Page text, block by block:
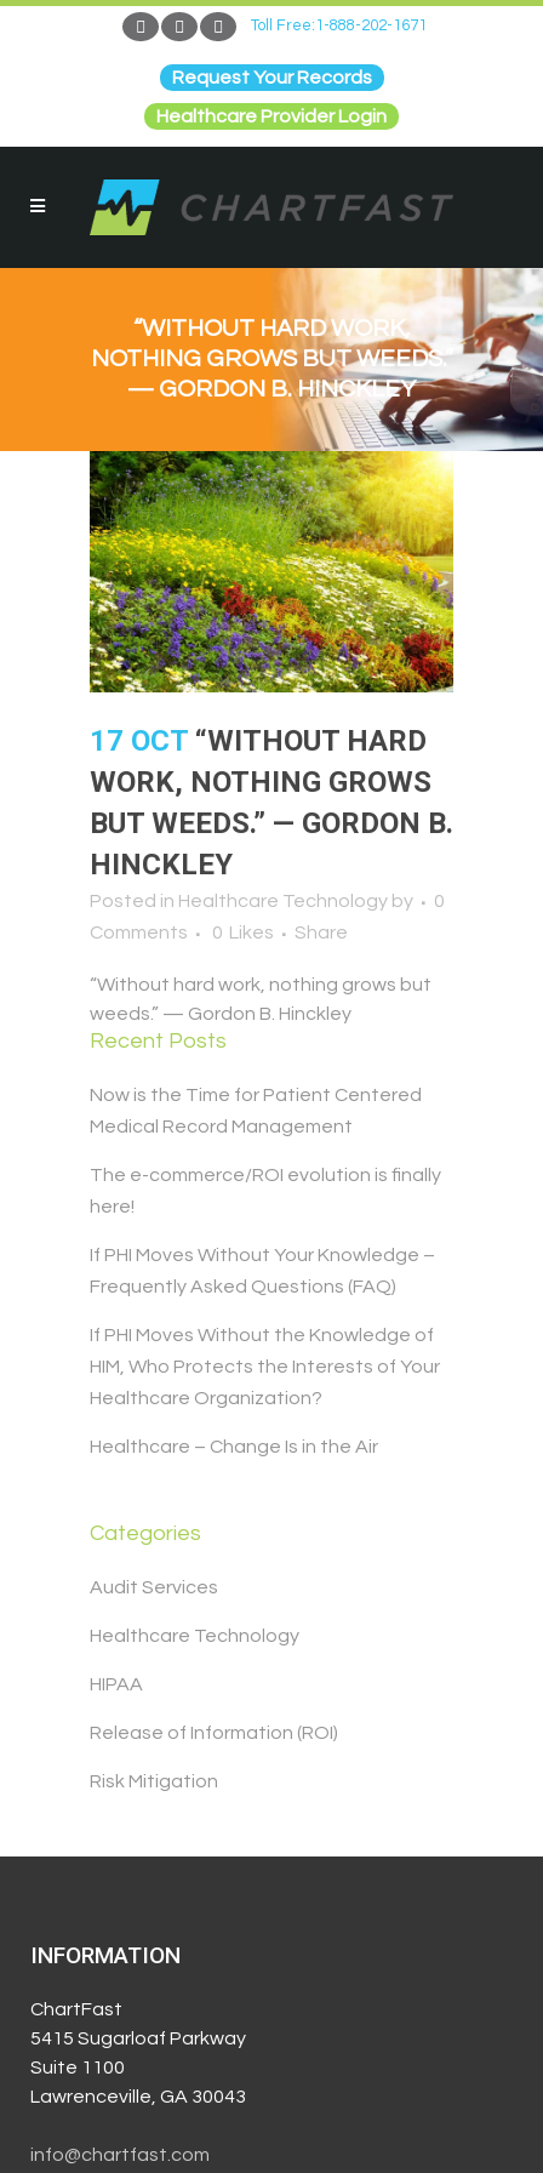
Toll Free:1-888-202-1671
Request Your Records
Healthcare Provider Login
“WITHOUT HARD WORK,
NOTHING GROWS BUT WEEDS.”
— GORDON B. HINCKLEY
17 OCT “WITHOUT HARD
WORK, NOTHING GROWS
BUT WEEDS.” — GORDON B.
HINCKLEY
Posted in Healthcare Technology by
0
Comments
0 Likes Share
“Without hard work, nothing grows but
weeds.” — Gordon B. Hinckley
Recent Posts
Now is the Time for Patient Centered
Medical Record Management
The e-commerce/ROI evolution is finally
here!
If PHI Moves Without Your Knowledge –
Frequently Asked Questions (FAQ)
If PHI Moves Without the Knowledge of
HIM, Who Protects the Interests of Your
Healthcare Organization?
Healthcare – Change Is in the Air
Categories
Audit Services
Healthcare Technology
HIPAA
Release of Information (ROI)
Risk Mitigation
INFORMATION
ChartFast
5415 Sugarloaf Parkway
Suite 1100
Lawrenceville, GA 30043
info@chartfast.com